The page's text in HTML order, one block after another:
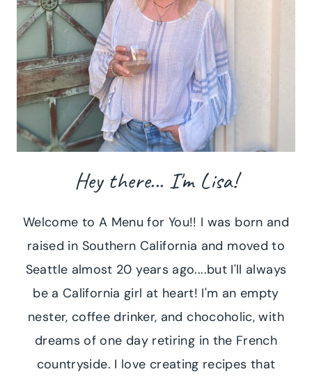
Hey there... I'm Lisa!
Welcome to A Menu for You!! I was born and
raised in Southern California and moved to
Seattle almost 20 years ago....but I'll always
be a California girl at heart! I'm an empty
nester, coffee drinker, and chocoholic, with
dreams of one day retiring in the French
countryside. I love creating recipes that